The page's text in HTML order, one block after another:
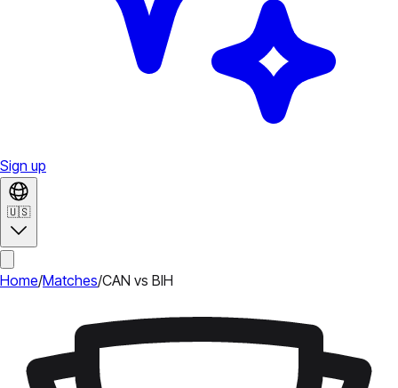
Sign up
🇺🇸
Home/Matches/CAN vs BIH